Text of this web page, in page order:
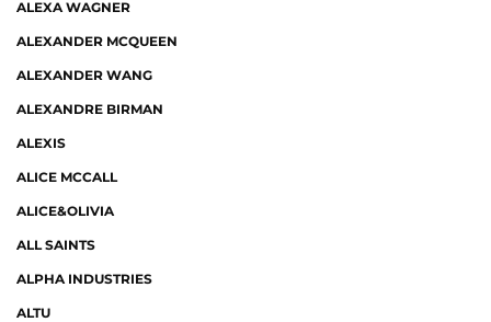
ALEXA WAGNER
ALEXANDER MCQUEEN
ALEXANDER WANG
ALEXANDRE BIRMAN
ALEXIS
ALICE MCCALL
ALICE&OLIVIA
ALL SAINTS
ALPHA INDUSTRIES
ALTU